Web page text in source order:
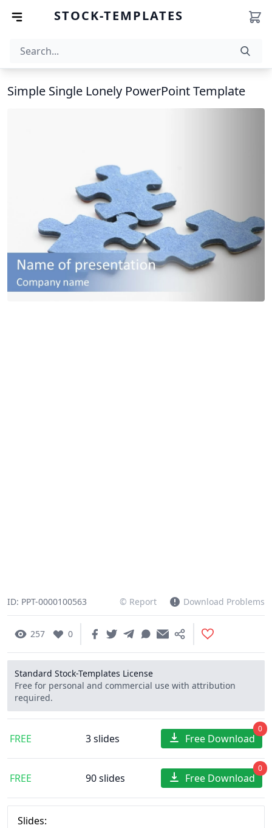
STOCK-TEMPLATES
Simple Single Lonely PowerPoint Template
ID: PPT-0000100563 © Report Download Problems
257 0
Standard Stock-Templates License
Free for personal and commercial use with attribution
required.
FREE 3 slides Free Download
0
FREE 90 slides Free Download
0
Slides: